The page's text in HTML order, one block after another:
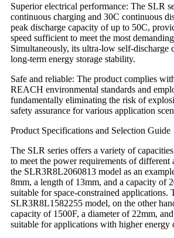
Superior electrical performance: The SLR
continuous charging and 30C continuous
peak discharge capacity of up to 50C,
speed sufficient to meet the most
Simultaneously, its ultra-low self-discharge
long-term energy storage stability.
Safe and reliable: The product complies
REACH environmental standards and
fundamentally eliminating the risk of
safety assurance for various application
Product Specifications and Selection Guide
The SLR series offers a variety of
to meet the power requirements of different
the SLR3R8L2060813 model as an
8mm, a length of 13mm, and a capacity of
suitable for space-constrained applications.
SLR3R8L1582255 model, on the other
capacity of 1500F, a diameter of 22mm,
suitable for applications with higher energy